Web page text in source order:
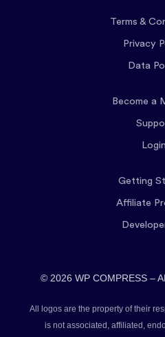
Terms &
Privacy
Data
Become a
Login
Getting
Affiliate
© 2026 WP COMPRESS –
All logos are the property of their
is not associated, affiliated,